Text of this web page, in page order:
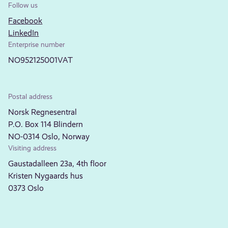
Follow us
Facebook
LinkedIn
Enterprise number
NO952125001VAT
Postal address
Norsk Regnesentral
P.O. Box 114 Blindern
NO-0314 Oslo, Norway
Visiting address
Gaustadalleen 23a, 4th floor
Kristen Nygaards hus
0373 Oslo